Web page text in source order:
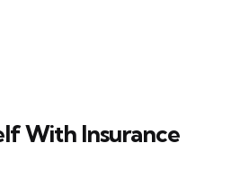
With Insurance